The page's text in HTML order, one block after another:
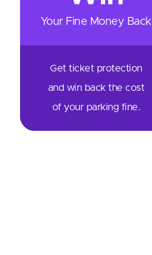
Your Fine Money Back
Get ticket protection
and win back the cost
of your parking fine.